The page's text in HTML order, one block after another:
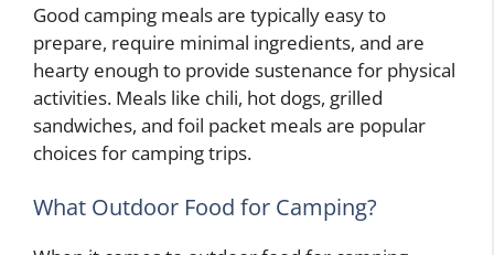
Good camping meals are typically easy to
prepare, require minimal ingredients, and are
hearty enough to provide sustenance for physical
activities. Meals like chili, hot dogs, grilled
sandwiches, and foil packet meals are popular
choices for camping trips.
What Outdoor Food for Camping?